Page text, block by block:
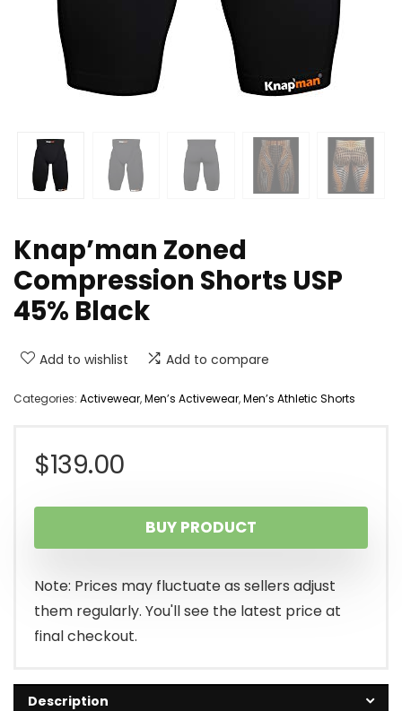
Knap’man Zoned
Compression Shorts USP
45% Black
Add to wishlist Add to compare
Categories: Activewear,Men’s Activewear,Men’s Athletic Shorts
$139.00
BUY PRODUCT
Note: Prices may fluctuate as sellers adjust
them regularly. You'll see the latest price at
final checkout.
Description